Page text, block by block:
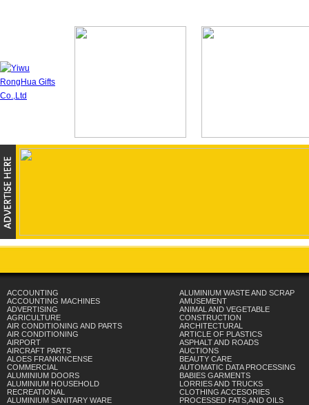
ACCOUNTING
ACCOUNTING MACHINES
ADVERTISING
AGRICULTURE
AIR CONDITIONING AND PARTS
AIR CONDITIONING
AIRPORT
AIRCRAFT PARTS
ALOES FRANKINCENSE
COMMERCIAL
ALUMINIUM DOORS
ALUMINIUM HOUSEHOLD
RECREATIONAL
ALUMINIUM SANITARY WARE
ALUMINIUM WASTE AND SCRAP
AMUSEMENT
ANIMAL AND VEGETABLE
CONSTRUCTION
ARCHITECTURAL
ARTICLE OF PLASTICS
ASPHALT AND ROADS
AUCTIONS
BEAUTY CARE
AUTOMATIC DATA PROCESSING
BABIES GARMENTS
LORRIES AND TRUCKS
CLOTHING ACCESORIES
PROCESSED FATS,AND OILS